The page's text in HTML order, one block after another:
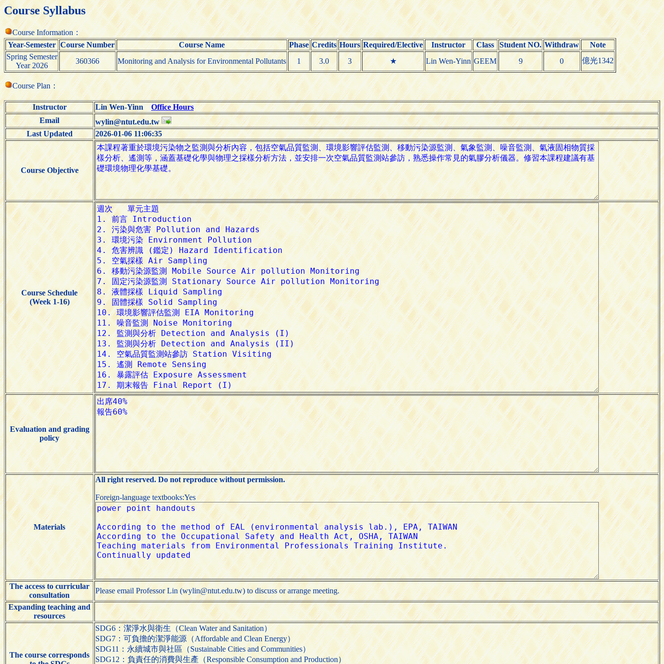
Course Syllabus
Course Information：
Year-Semester Course Number Course Name Phase Credits Hours Required/Elective Instructor Class Student NO. Withdraw
Note
Spring Semester
Year 2026
360366 Monitoring and Analysis for Environmental Pollutants 1 3.0 3 ★ Lin Wen-Yinn GEEM 9 0 億光1342
Course Plan：
Instructor Lin Wen-Yinn Office Hours
Email
wylin@ntut.edu.tw
Last Updated
2026-01-06 11:06:35
Course Objective
Course Schedule
(Week 1-16)
Evaluation and grading
policy
Materials
All right reserved. Do not reproduce without permission.
Foreign-language textbooks:Yes
The access to curricular
consultation
Please email Professor Lin (wylin@ntut.edu.tw) to discuss or arrange meeting.
Expanding teaching and
resources
The course corresponds
SDG6：潔淨水與衛生（Clean Water and Sanitation）
SDG7：可負擔的潔淨能源（Affordable and Clean Energy）
SDG11：永續城市與社區（Sustainable Cities and Communities）
SDG12：負責任的消費與生產（Responsible Consumption and Production）